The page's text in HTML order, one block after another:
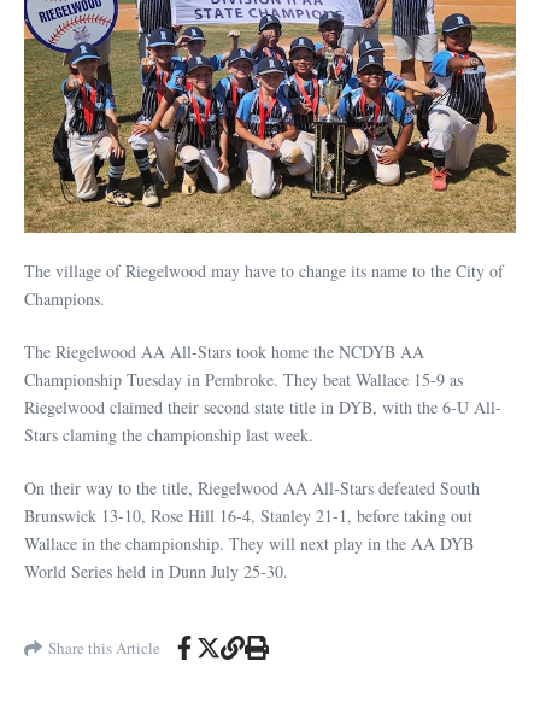
The village of Riegelwood may have to change its name to the City of
Champions.
The Riegelwood AA All-Stars took home the NCDYB AA
Championship Tuesday in Pembroke. They beat Wallace 15-9 as
Riegelwood claimed their second state title in DYB, with the 6-U All-
Stars claming the championship last week.
On their way to the title, Riegelwood AA All-Stars defeated South
Brunswick 13-10, Rose Hill 16-4, Stanley 21-1, before taking out
Wallace in the championship. They will next play in the AA DYB
World Series held in Dunn July 25-30.
Share this Article